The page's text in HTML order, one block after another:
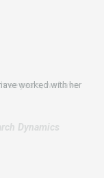
worked with her
years, we have
Dynamics